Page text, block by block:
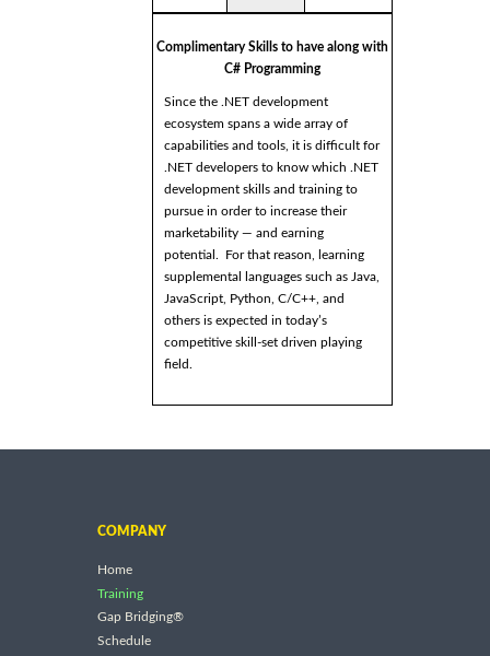
Complimentary Skills to have along with
C# Programming
Since the .NET development
ecosystem spans a wide array of
capabilities and tools, it is difficult for
.NET developers to know which .NET
development skills and training to
pursue in order to increase their
marketability — and earning
potential. For that reason, learning
supplemental languages such as Java,
JavaScript, Python, C/C++, and
others is expected in today’s
competitive skill-set driven playing
field.
COMPANY
Home
Training
Gap Bridging®
Schedule